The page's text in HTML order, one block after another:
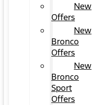
New
Offers
New
Bronco
Offers
New
Bronco
Sport
Offers